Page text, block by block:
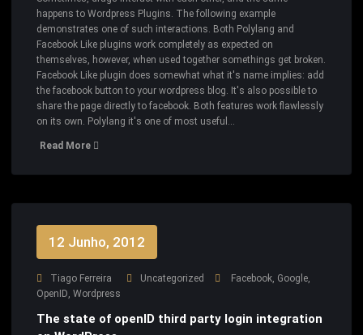
happens to Wordpress Plugins. The following example
demonstrates one of such interactions. Both Polylang and
Facebook Like plugins work completely as expected on
themselves, however, when used together somethings get broken.
Facebook Like plugin does somewhat what it's name implies: add
the facebook button to your wordpress blog. It's also possible to
share the page directly to facebook. Both features work flawlessly
on its own. Polylang it's one of most useful…
Read More
12 Junho, 2012
Tiago Ferreira Uncategorized Facebook Google
OpenID Wordpress
The state of openID third party login integration